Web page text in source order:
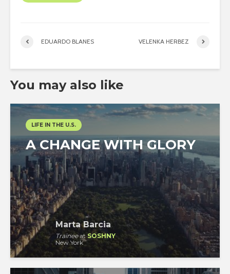
EDUARDO BLANES VELENKA HERBEZ
You may also like
LIFE IN THE U.S.
A CHANGE WITH GLORY
Marta Barcia
TraineeatSOSHNY
New York